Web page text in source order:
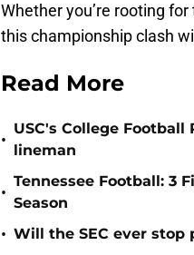
Whether you’re rooting
this championship clash
Read More
•
USC's College
lineman
•
Tennessee Football: 3
Season
• Will the SEC ever